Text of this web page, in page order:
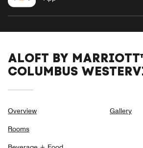
ALOFT BY
COLUMBUS
Overview
Rooms
Gallery